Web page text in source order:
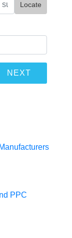
Locate
PPC